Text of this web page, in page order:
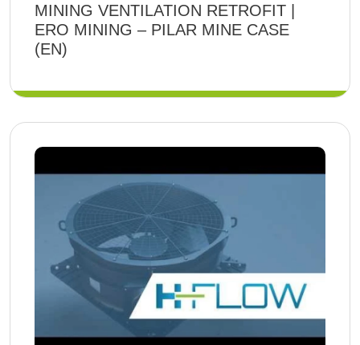
MINING VENTILATION RETROFIT |
ERO MINING – PILAR MINE CASE
(EN)